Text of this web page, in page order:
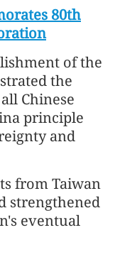
80th
of the
the
Chinese
principle
and
from Taiwan
strengthened
eventual